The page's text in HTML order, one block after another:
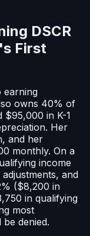
DSCR
First
earning
owns 40% of
$95,000 in K-1
Her
and her
monthly. On a
income
and
($8,200 in
in qualifying
most
denied.